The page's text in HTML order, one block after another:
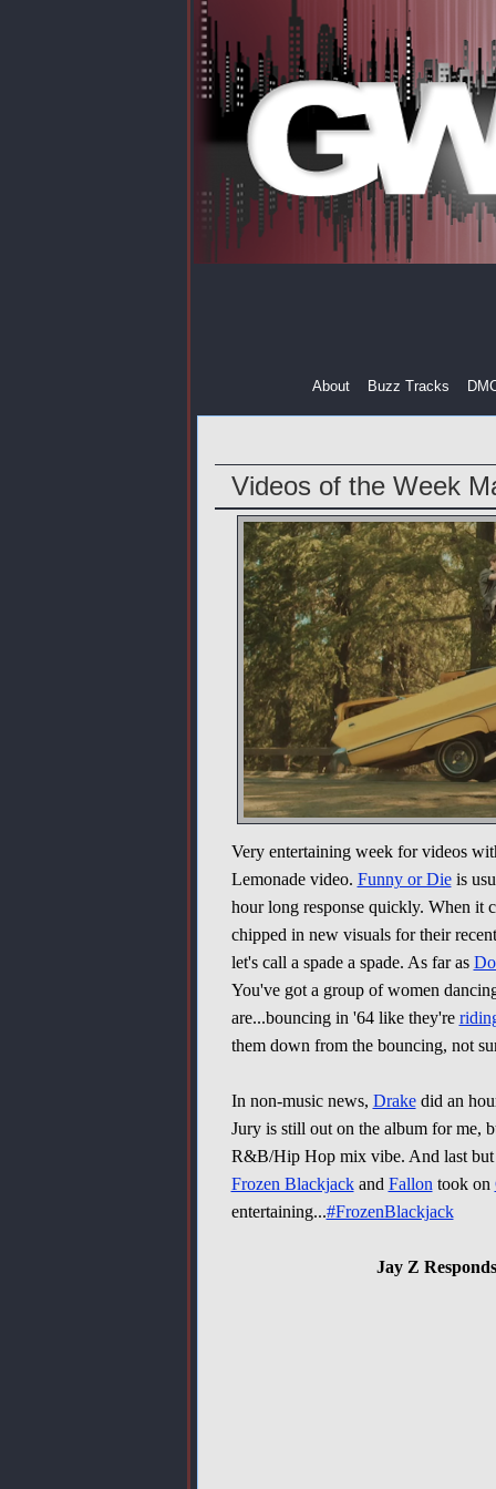
About Buzz Tracks
Videos of the Week
Very entertaining week for videos
Lemonade video. Funny or Dieis
hour long response quickly. When it
chipped in new visuals for their
let's call a spade a spade. As far as
You've got a group of women
are...bouncing in '64 like they're
them down from the bouncing, not
In non-music news, Drakedid an
Jury is still out on the album for me,
R&B/Hip Hop mix vibe. And last but
Frozen Blackjackand Fallon took on
entertaining...#FrozenBlackjack
Jay Z